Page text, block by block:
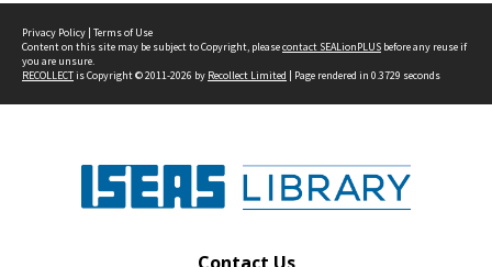
Privacy Policy | Terms of Use
Content on this site may be subject to Copyright, pleasecontact SEALionPLUS before any reuse if
you are unsure.
RECOLLECTis Copyright © 2011-2026 by Recollect Limited | Page rendered in 0.3729 seconds